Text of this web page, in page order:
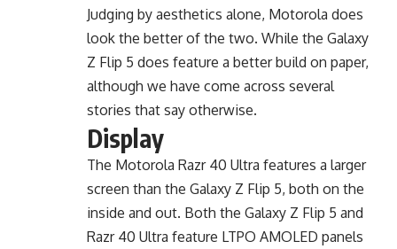
Judging by aesthetics alone, Motorola does
look the better of the two. While the Galaxy
Z Flip 5 does feature a better build on paper,
although we have come across several
stories that say otherwise.
Display
The Motorola Razr 40 Ultra features a larger
screen than the Galaxy Z Flip 5, both on the
inside and out. Both the Galaxy Z Flip 5 and
Razr 40 Ultra feature LTPO AMOLED panels